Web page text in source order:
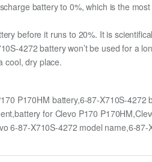
battery to 0%, which is the
before it runs to 20%. It is
4272 battery won’t be used for a
cool, dry place.
P170HM battery,6-87-X710S-
for Clevo P170
6-87-X710S-4272 model name,6-